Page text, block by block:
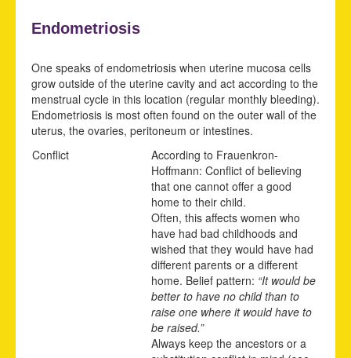
Endometriosis
One speaks of endometriosis when uterine mucosa cells
grow outside of the uterine cavity and act according to the
menstrual cycle in this location (regular monthly bleeding).
Endometriosis is most often found on the outer wall of the
uterus, the ovaries, peritoneum or intestines.
Conflict
According to Frauenkron-
Hoffmann: Conflict of believing
that one cannot offer a good
home to their child.
Often, this affects women who
have had bad childhoods and
wished that they would have had
different parents or a different
home. Belief pattern: “It would be
better to have no child than to
raise one where it would have to
be raised.”
Always keep the ancestors or a